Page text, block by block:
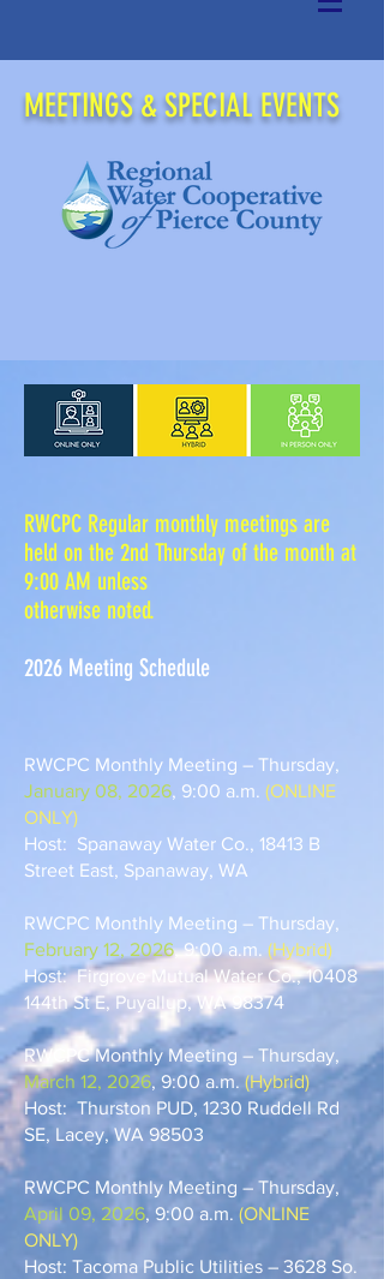
MEETINGS & SPECIAL EVENTS
RWCPC Regular monthly meetings are
held on the 2nd Thursday of the month at
9:00 AM unless
otherwise noted.
2026 Meeting Schedule
RWCPC Monthly Meeting – Thursday,
January 08, 2026, 9:00 a.m. (ONLINE
ONLY)
Host: Spanaway Water Co., 18413 B
Street East, Spanaway, WA
RWCPC Monthly Meeting – Thursday,
February 12, 2026, 9:00 a.m. (Hybrid)
Host: Firgrove Mutual Water Co., 10408
144th St E, Puyallup, WA 98374
RWCPC Monthly Meeting – Thursday,
March 12, 2026, 9:00 a.m.(Hybrid)
Host: Thurston PUD, 1230 Ruddell Rd
SE, Lacey, WA 98503
​RWCPC Monthly Meeting – Thursday,
April 09, 2026, 9:00 a.m. (ONLINE
ONLY)
Host: Tacoma Public Utilities – 3628 So.